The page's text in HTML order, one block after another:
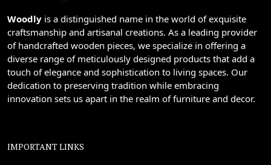
Woodly is a distinguished name in the world of exquisite
craftsmanship and artisanal creations. As a leading provider
of handcrafted wooden pieces, we specialize in offering a
diverse range of meticulously designed products that add a
touch of elegance and sophistication to living spaces. Our
dedication to preserving tradition while embracing
innovation sets us apart in the realm of furniture and decor.
IMPORTANT LINKS